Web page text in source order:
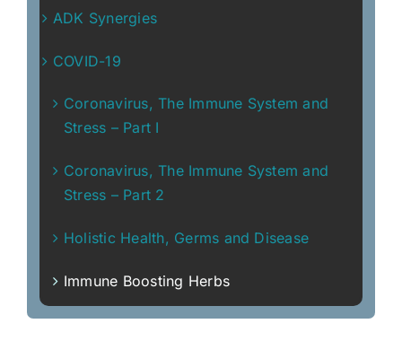
ADK Synergies
COVID-19
Coronavirus, The Immune System and
Stress – Part I
Coronavirus, The Immune System and
Stress – Part 2
Holistic Health, Germs and Disease
Immune Boosting Herbs